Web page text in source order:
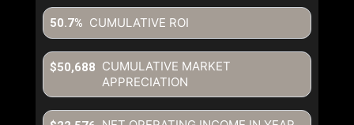
CUMULATIVE ROI
50.7%
CUMULATIVE MARKET
APPRECIATION
$50,688